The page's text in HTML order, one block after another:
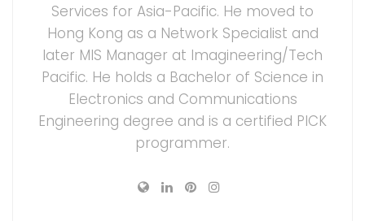
Services for Asia-Pacific. He moved to
Hong Kong as a Network Specialist and
later MIS Manager at Imagineering/Tech
Pacific. He holds a Bachelor of Science in
Electronics and Communications
Engineering degree and is a certified PICK
programmer.